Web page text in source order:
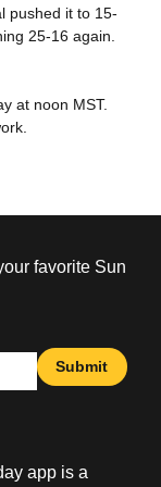
pushed it to 15-
25-16 again.
at noon MST.
favorite Sun
Submit
app is a